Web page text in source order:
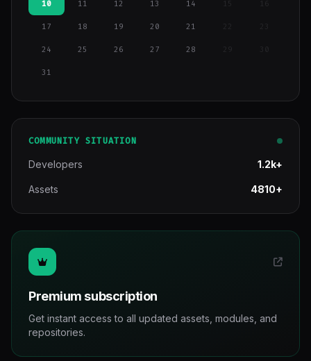
10 11 12 13 14 15 16
17 18 19 20 21
24 25 26 27 28 29
31
COMMUNITY SITUATION
Developers 1.2k+
Assets 4810+
Premium subscription
Get instant access to all updated assets, modules, and
repositories.